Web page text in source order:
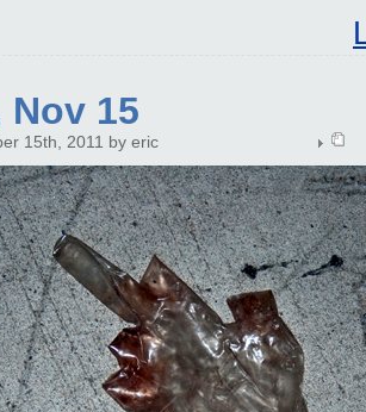
15
15th, 2011 by eric